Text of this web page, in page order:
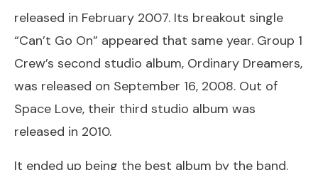
released in February 2007. Its breakout single
“Can’t Go On” appeared that same year. Group 1
Crew’s second studio album, Ordinary Dreamers,
was released on September 16, 2008. Out of
Space Love, their third studio album was
released in 2010.
It ended up being the best album by the band.